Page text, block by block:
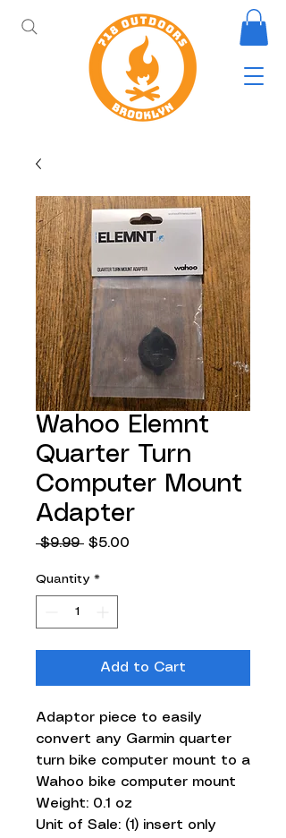
Wahoo Elemnt
Quarter Turn
Computer Mount
Adapter
$9.99 Regular
$5.00
Quantity *
Add to Cart
Adaptor piece to easily
convert any Garmin quarter
turn bike computer mount to a
Wahoo bike computer mount
Weight: 0.1 oz
Unit of Sale: (1) insert only